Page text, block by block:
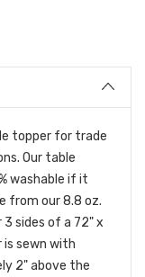
topper for trade
Our table
washable if it
from our 8.8 oz.
sides of a 72" x
is sewn with
2" above the